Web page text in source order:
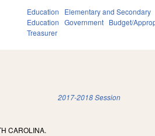
Education
Elementary and Secondary
Education Government Budget/
Treasurer
2017-2018 Session
CAROLINA.